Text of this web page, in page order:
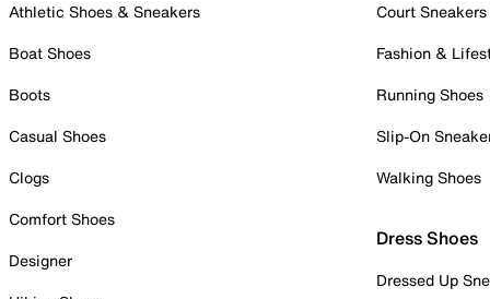
Athletic Shoes & Sneakers
Boat Shoes
Boots
Casual Shoes
Clogs
Comfort Shoes
Designer
Court Sneakers
Fashion &
Running Shoes
Slip-On
Walking Shoes
Dress Shoes
Dressed Up